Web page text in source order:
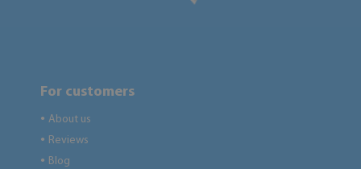
For customers
● About us
● Reviews
● Blog